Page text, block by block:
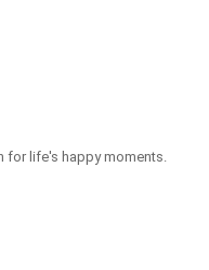
for life's happy moments.